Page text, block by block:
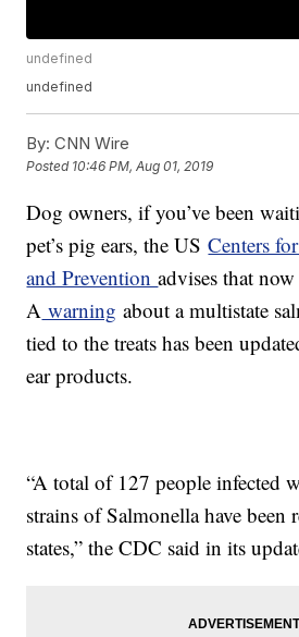
undefined
undefined
By: CNN Wire
Posted 10:46 PM, Aug 01, 2019
Dog owners, if you’ve been
pet’s pig ears, the USCenters
and Preventionadvises that
A warning about a multistate
tied to the treats has been
ear products.
“A total of 127 people infected
strains of Salmonella have been
states,” the CDC said in its